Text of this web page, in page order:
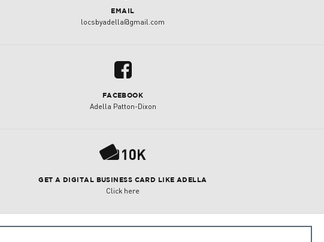
EMAIL
locsbyadella@gmail.com
u
FACEBOOK
Adella Patton-Dixon
P
GET A DIGITAL BUSINESS CARD LIKE ADELLA
Click here